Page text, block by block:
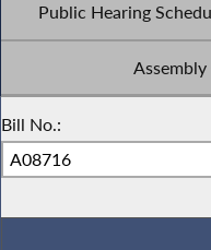
Public Hearing
Bill No.: